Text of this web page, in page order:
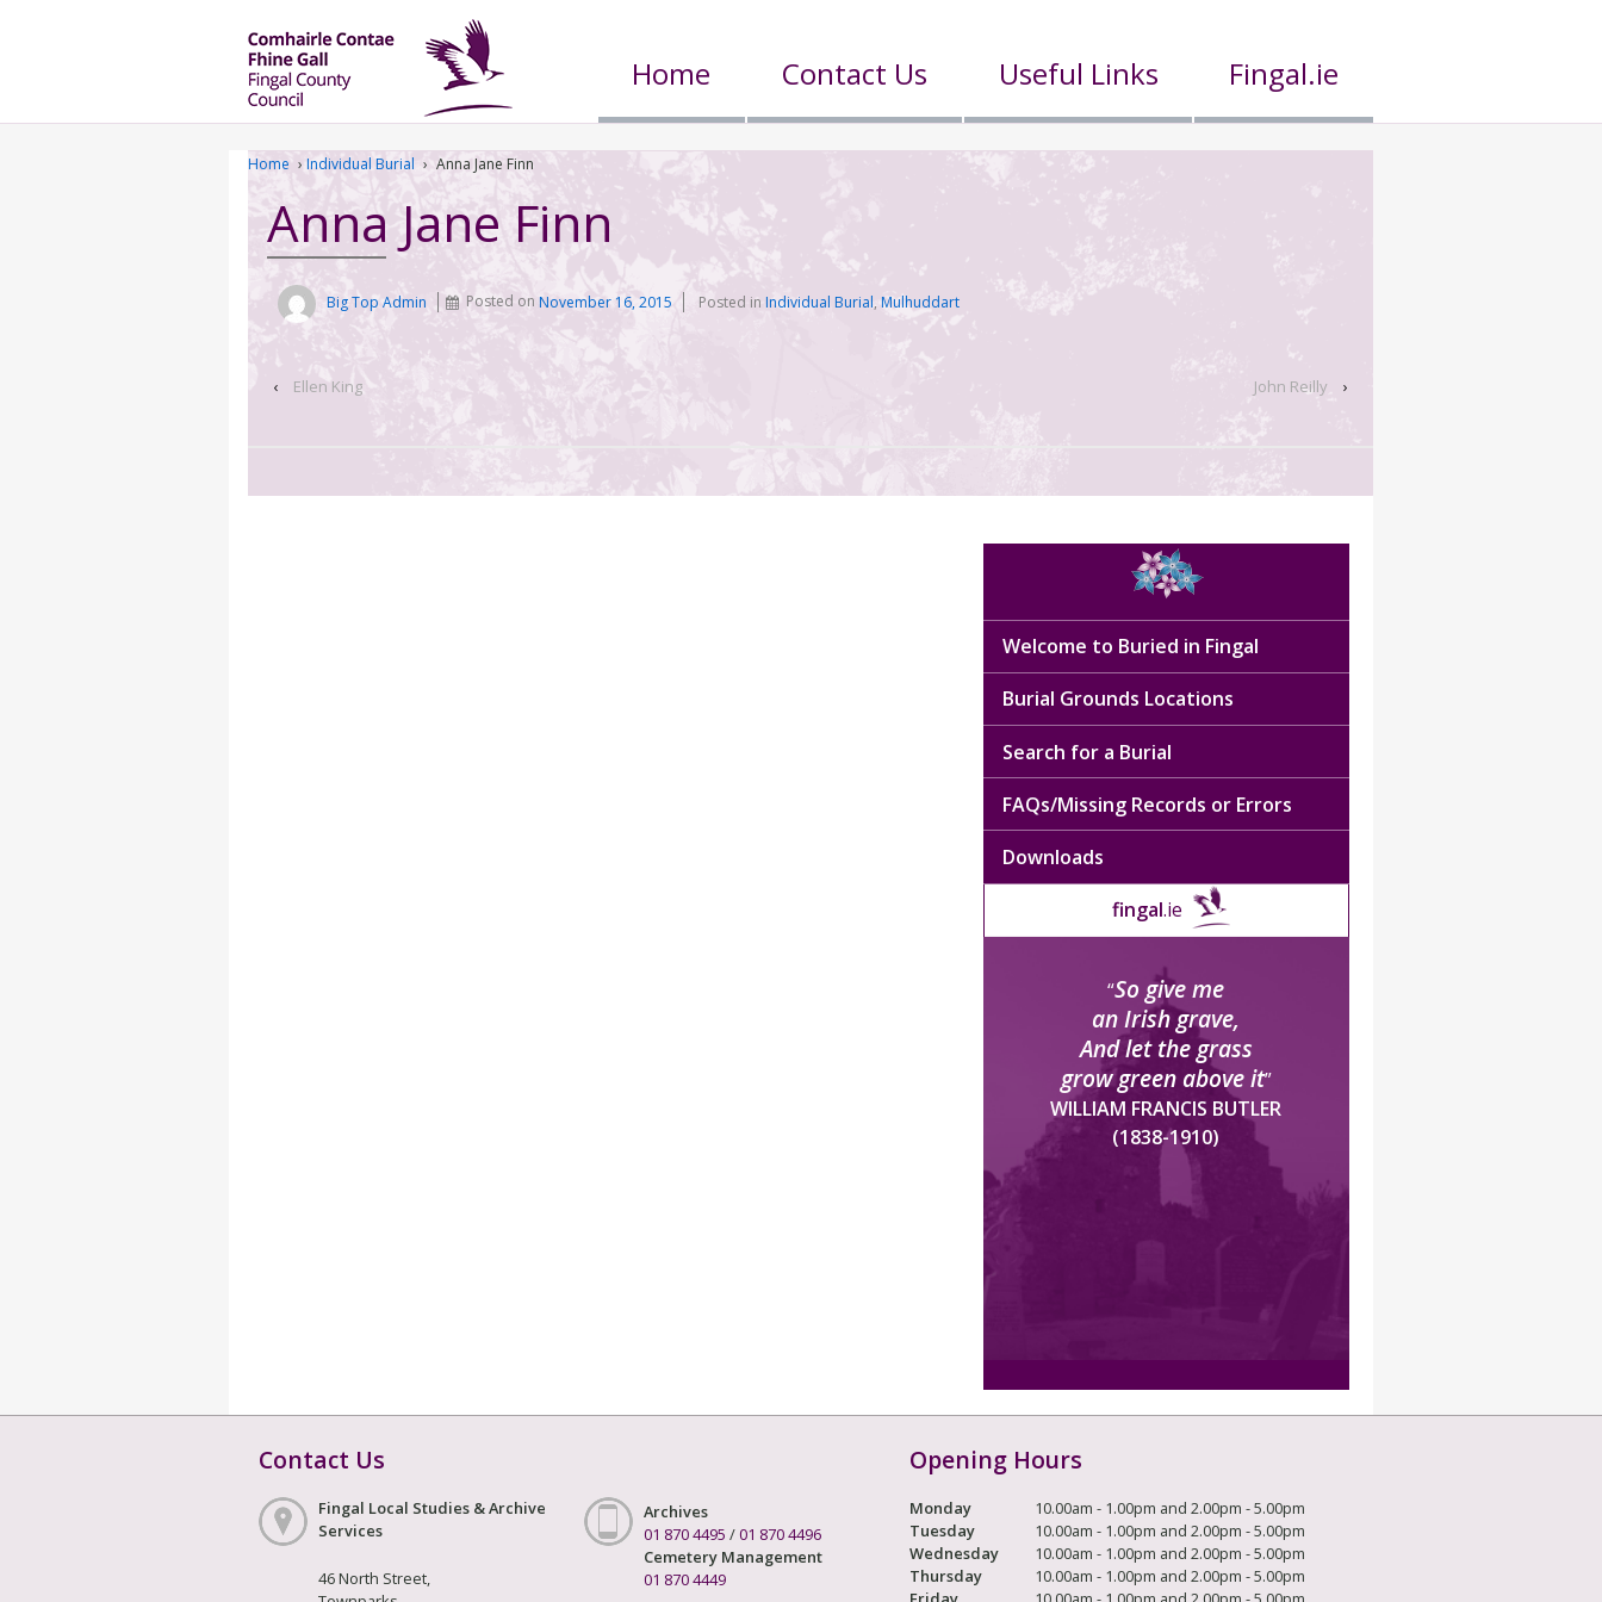
Home Contact Us Useful Links Fingal.ie
Home › Individual Burial › Anna Jane Finn
Anna Jane Finn
Big Top Admin Posted onNovember 16, 2015 Posted in Individual Burial, Mulhuddart
‹ Ellen King John Reilly ›
Welcome to Buried in Fingal
Burial Grounds Locations
Search for a Burial
FAQs/Missing Records or Errors
Downloads
fingal.ie
“So give me
an Irish grave,
And let the grass
grow green above it”
WILLIAM FRANCIS BUTLER
(1838-1910)
Contact Us
Fingal Local Studies & Archive
Services
46 North Street,
Archives
01 870 4495 /01 870 4496
Cemetery Management
01 870 4449
Opening Hours
Monday
10.00am - 1.00pm and 2.00pm - 5.00pm
Tuesday
10.00am - 1.00pm and 2.00pm - 5.00pm
Wednesday
10.00am - 1.00pm and 2.00pm - 5.00pm
Thursday
10.00am - 1.00pm and 2.00pm - 5.00pm